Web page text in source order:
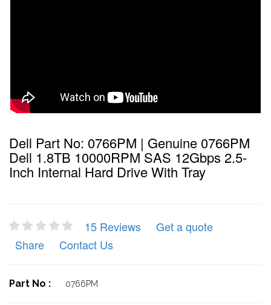
Dell Part No: 0766PM | Genuine 0766PM
Dell 1.8TB 10000RPM SAS 12Gbps 2.5-
Inch Internal Hard Drive With Tray
15 Reviews
Get a quote
Share
Contact Us
Part No : 0766PM